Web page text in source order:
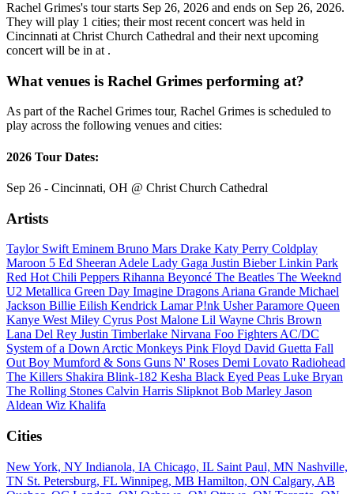
Rachel Grimes's tour starts Sep 26, 2026 and ends on Sep 26, 2026.
They will play 1 cities; their most recent concert was held in
Cincinnati at Christ Church Cathedral and their next upcoming
concert will be in at .
What venues is Rachel Grimes performing at?
As part of the Rachel Grimes tour, Rachel Grimes is scheduled to
play across the following venues and cities:
2026 Tour Dates:
Sep 26 - Cincinnati, OH @ Christ Church Cathedral
Artists
Taylor SwiftEminem Bruno Mars Drake Katy Perry Coldplay
Maroon 5 Ed SheeranAdele Lady Gaga Justin BieberLinkin Park
Red Hot Chili Peppers Rihanna Beyoncé The Beatles The Weeknd
U2 Metallica Green Day Imagine DragonsAriana Grande Michael
Jackson Billie Eilish Kendrick LamarP!nk UsherParamore Queen
Kanye WestMiley Cyrus Post Malone Lil Wayne Chris Brown
Lana Del Rey Justin Timberlake Nirvana Foo FightersAC/DC
System of a DownArctic Monkeys Pink Floyd David Guetta Fall
Out Boy Mumford & Sons Guns N' Roses Demi Lovato Radiohead
The Killers Shakira Blink-182 Kesha Black Eyed Peas Luke Bryan
The Rolling Stones Calvin Harris SlipknotBob Marley Jason
Aldean Wiz Khalifa
Cities
New York, NY Indianola, IA Chicago, IL Saint Paul, MN Nashville,
TN St. Petersburg, FL Winnipeg, MB Hamilton, ON Calgary, AB